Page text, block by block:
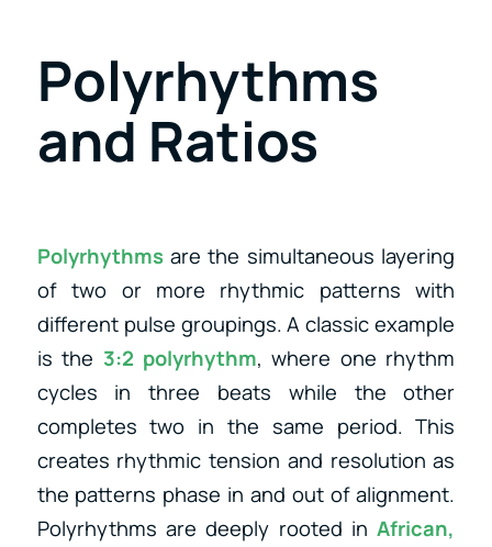
Polyrhythms
and Ratios
Polyrhythmsare the simultaneous layering
of two or more rhythmic patterns with
different pulse groupings. A classic example
is the 3:2 polyrhythm, where one rhythm
cycles in three beats while the other
completes two in the same period. This
creates rhythmic tension and resolution as
the patterns phase in and out of alignment.
Polyrhythms are deeply rooted inAfrican,